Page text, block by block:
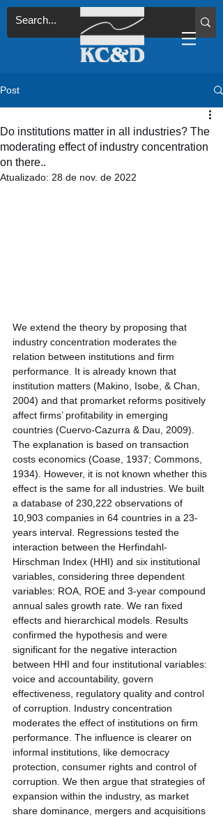
Post
Do institutions matter in all industries? The
moderating effect of industry concentration
on there..
Atualizado: 28 de nov. de 2022
We extend the theory by proposing that
industry concentration moderates the
relation between institutions and firm
performance. It is already known that
institution matters (Makino, Isobe, & Chan,
2004) and that promarket reforms positively
affect firms’ profitability in emerging
countries (Cuervo-Cazurra & Dau, 2009).
The explanation is based on transaction
costs economics (Coase, 1937; Commons,
1934). However, it is not known whether this
effect is the same for all industries. We built
a database of 230,222 observations of
10,903 companies in 64 countries in a 23-
years interval. Regressions tested the
interaction between the Herfindahl-
Hirschman Index (HHI) and six institutional
variables, considering three dependent
variables: ROA, ROE and 3-year compound
annual sales growth rate. We ran fixed
effects and hierarchical models. Results
confirmed the hypothesis and were
significant for the negative interaction
between HHI and four institutional variables:
voice and accountability, govern
effectiveness, regulatory quality and control
of corruption. Industry concentration
moderates the effect of institutions on firm
performance. The influence is clearer on
informal institutions, like democracy
protection, consumer rights and control of
corruption. We then argue that strategies of
expansion within the industry, as market
share dominance, mergers and acquisitions